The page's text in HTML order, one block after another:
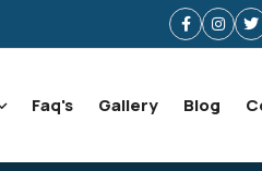
Faq's Gallery Blog